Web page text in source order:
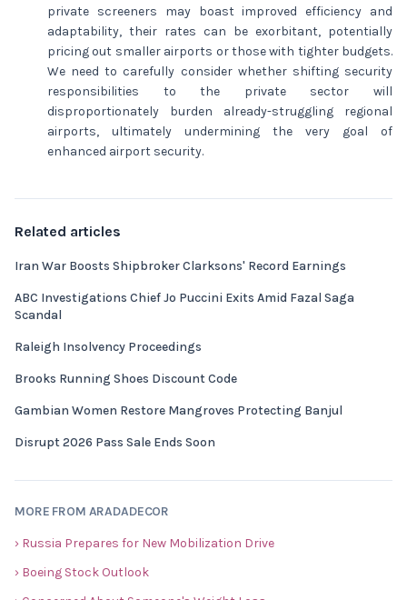
private screeners may boast improved efficiency and
adaptability, their rates can be exorbitant, potentially
pricing out smaller airports or those with tighter budgets.
We need to carefully consider whether shifting security
responsibilities to the private sector will
disproportionately burden already-struggling regional
airports, ultimately undermining the very goal of
enhanced airport security.
Related articles
Iran War Boosts Shipbroker Clarksons' Record Earnings
ABC Investigations Chief Jo Puccini Exits Amid Fazal Saga
Scandal
Raleigh Insolvency Proceedings
Brooks Running Shoes Discount Code
Gambian Women Restore Mangroves Protecting Banjul
Disrupt 2026 Pass Sale Ends Soon
MORE FROM ARADADECOR
› Russia Prepares for New Mobilization Drive
› Boeing Stock Outlook